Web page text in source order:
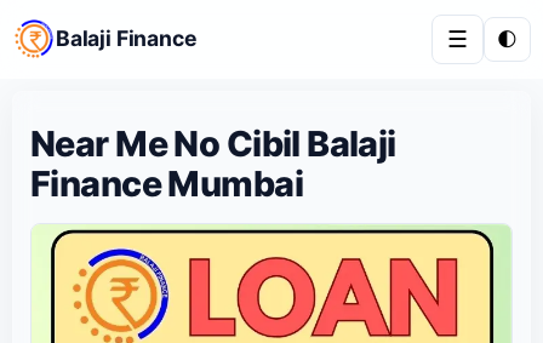
Balaji Finance ☰ 🌓
Near Me No Cibil Balaji
Finance Mumbai